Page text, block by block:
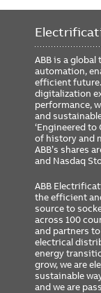
ABB is a
automation,
efficient
digitalization
performance,
and
‘Engineered to
of history and
ABB’s shares
and Nasdaq
ABB
the efficient
source to
across 100
and partners
electrical
energy
grow, we are
sustainable
and we are